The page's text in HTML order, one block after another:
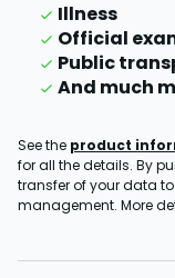
Illness
Official
Public
And much
See the product
for all the details. By
transfer of your data to
management. More